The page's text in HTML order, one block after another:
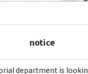
notice
department is